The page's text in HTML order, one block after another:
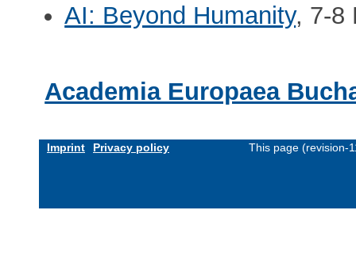
AI: Beyond Humanity, 7-8
Academia Europaea
Imprint Privacy policy This page (revision-